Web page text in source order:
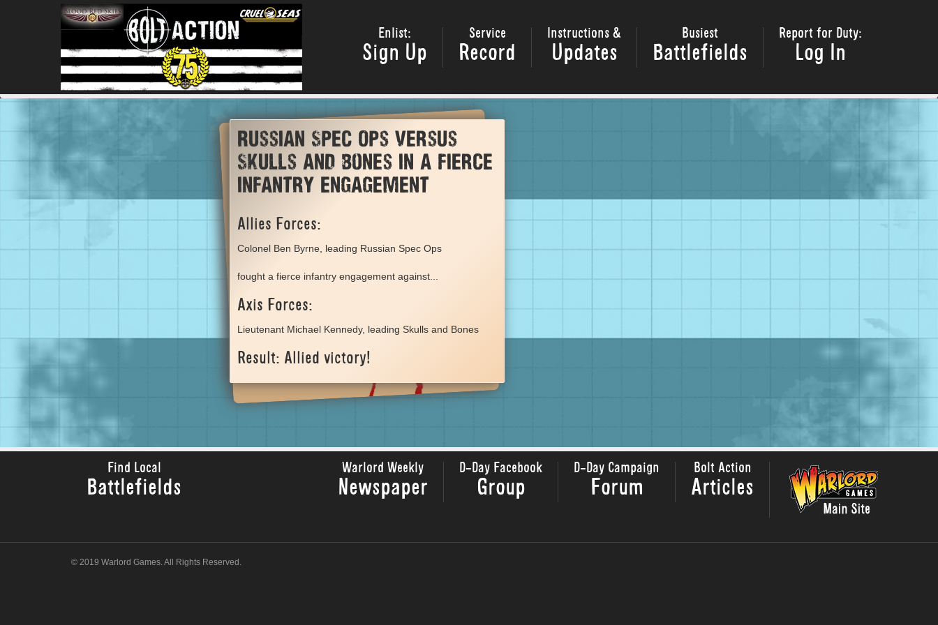
Enlist:
Sign Up
Service
Record
Instructions &
Updates
Busiest
Battlefields
Report for Duty:
Log In
Russian Spec Ops versus
Skulls and Bones in a fierce
infantry engagement
Allies Forces:
Colonel Ben Byrne, leading Russian Spec Ops
fought a fierce infantry engagement against...
Axis Forces:
Lieutenant Michael Kennedy, leading Skulls and Bones
Result: Allied victory!
Find Local
Battlefields
Warlord Weekly
Newspaper
D-Day Facebook
Group
D-Day Campaign
Forum
Bolt Action
Articles
© 2019 Warlord Games. All Rights Reserved.